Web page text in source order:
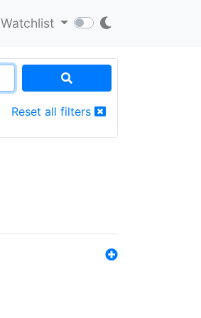
Watchlist
Reset all filters